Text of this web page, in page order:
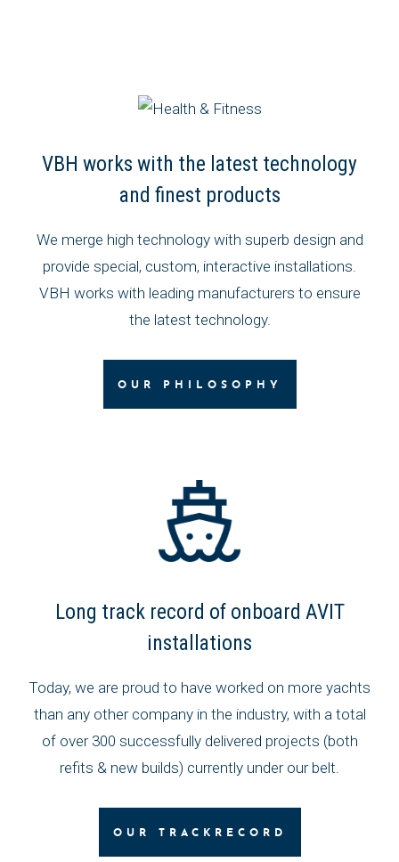
VBH works with the latest technology
and finest products
We merge high technology with superb design and
provide special, custom, interactive installations.
VBH works with leading manufacturers to ensure
the latest technology.
OUR PHILOSOPHY
Long track record of onboard AVIT
installations
Today, we are proud to have worked on more yachts
than any other company in the industry, with a total
of over 300 successfully delivered projects (both
refits & new builds) currently under our belt.
OUR TRACKRECORD